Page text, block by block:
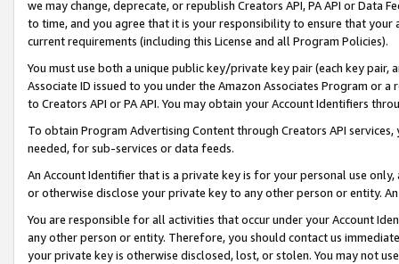
we may change, deprecate, or republish Creators API, PA API or Data
to time, and you agree that it is your responsibility to ensure that your
current requirements (including this License and all Program Policies).
You must use both a unique public key/private key pair (each key pair,
Associate ID issued to you under the Amazon Associates Program or
to Creators API or PA API. You may obtain your Account Identifiers
To obtain Program Advertising Content through Creators API
needed, for sub-services or data feeds.
An Account Identifier that is a private key is for your personal use
or otherwise disclose your private key to any other person or entity.
You are responsible for all activities that occur under your Account
any other person or entity. Therefore, you should contact us
your private key is otherwise disclosed, lost, or stolen. You may not